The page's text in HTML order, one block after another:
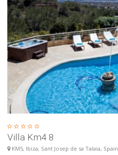
Villa Km4 8
KM5, Ibiza, Sant Josep de sa Talaia, Spain